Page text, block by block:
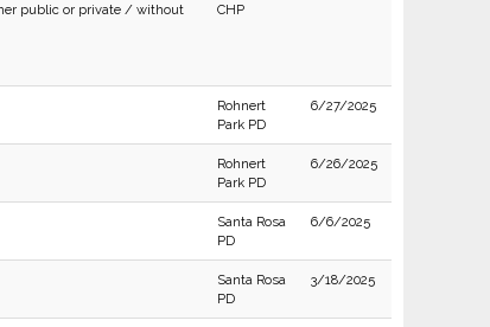
public or private / without
CHP
Rohnert
Park PD
6/27/2025
Rohnert
Park PD
6/26/2025
Santa Rosa
PD
6/6/2025
Santa Rosa
PD
3/18/2025